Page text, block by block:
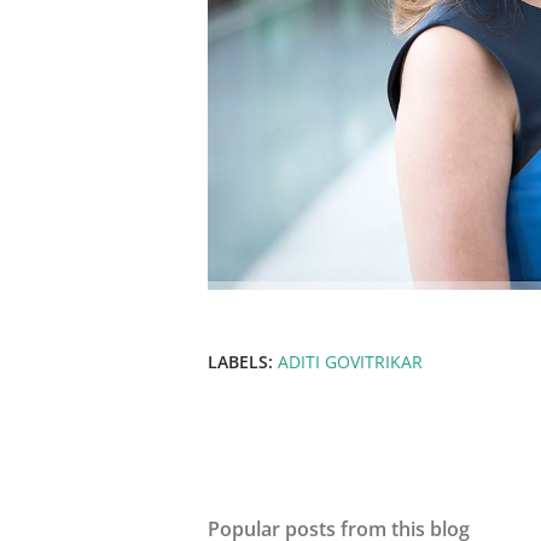
LABELS: ADITI GOVITRIKAR
Popular posts from this blog